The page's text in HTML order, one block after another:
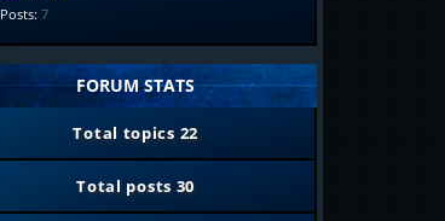
Posts:7
FORUM STATS
Total topics 22
Total posts 30